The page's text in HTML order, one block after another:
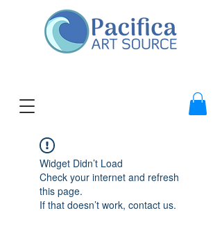
Widget Didn’t Load
Check your internet and refresh
this page.
If that doesn’t work, contact us.